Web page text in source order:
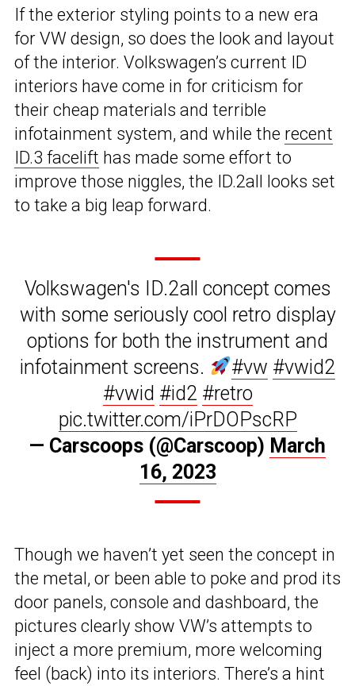
If the exterior styling points to a new era
for VW design, so does the look and layout
of the interior. Volkswagen’s current ID
interiors have come in for criticism for
their cheap materials and terrible
infotainment system, and while the recent
ID.3 facelift has made some effort to
improve those niggles, the ID.2all looks set
to take a big leap forward.
Volkswagen's ID.2all concept comes
with some seriously cool retro display
options for both the instrument and
infotainment screens.
#vw #vwid2
#vwid #id2 #retro
pic.twitter.com/iPrDOPscRP
— Carscoops (@Carscoop) March
16, 2023
Though we haven’t yet seen the concept in
the metal, or been able to poke and prod its
door panels, console and dashboard, the
pictures clearly show VW’s attempts to
inject a more premium, more welcoming
feel (back) into its interiors. There’s a hint